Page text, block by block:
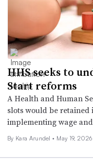
HHS seeks to
Start reforms
A Health and Human
slots would be
implementing wage
By Kara Arundel • May 19, 2026